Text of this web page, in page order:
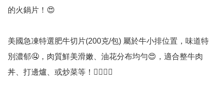
的火鍋片！😍
美國急凍特選肥牛切片(200克/包) 屬於牛小排位置，味道特
別濃郁🤤，肉質鮮美滑嫩、油花分布均勻😍，適合整牛肉
丼、打邊爐、或炒菜等！👍🏻👍🏻